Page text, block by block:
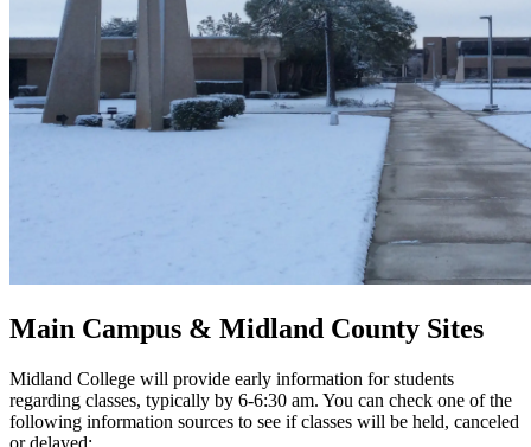
Main Campus & Midland County Sites
Midland College will provide early information for students
regarding classes, typically by 6-6:30 am. You can check one of the
following information sources to see if classes will be held, canceled
or delayed: